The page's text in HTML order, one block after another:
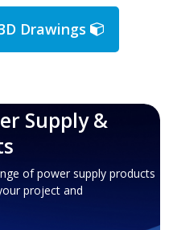
Drawings
Supply &
of power supply products
project and